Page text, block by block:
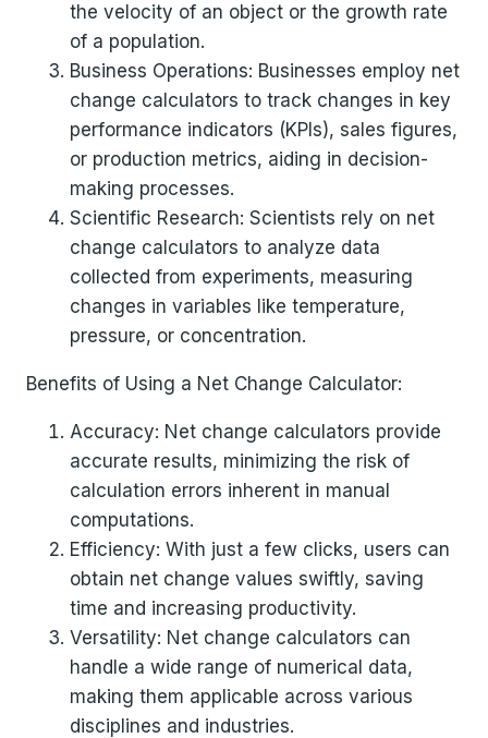
the velocity of an object or the growth rate
of a population.
Business Operations: Businesses employ net
change calculators to track changes in key
performance indicators (KPIs), sales figures,
or production metrics, aiding in decision-
making processes.
Scientific Research: Scientists rely on net
change calculators to analyze data
collected from experiments, measuring
changes in variables like temperature,
pressure, or concentration.
Benefits of Using a Net Change Calculator:
Accuracy: Net change calculators provide
accurate results, minimizing the risk of
calculation errors inherent in manual
computations.
Efficiency: With just a few clicks, users can
obtain net change values swiftly, saving
time and increasing productivity.
Versatility: Net change calculators can
handle a wide range of numerical data,
making them applicable across various
disciplines and industries.